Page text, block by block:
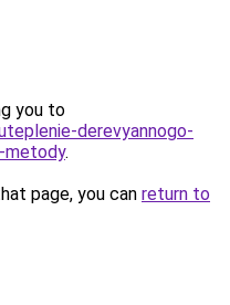
you to
derevyannogo-
metody.
page, you can return to